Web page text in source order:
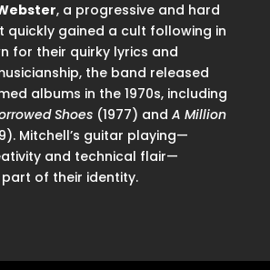
, a progressive and hard
quickly gained a cult following in
for their quirky lyrics and
the band released
albums in the 1970s, including
Shoes(1977) and A Million
Mitchell’s guitar playing—
and technical flair—
of their identity.